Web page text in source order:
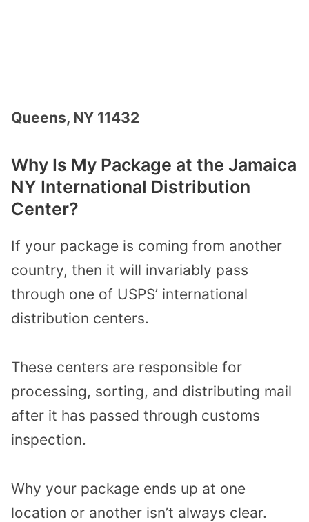
Queens, NY 11432
Why Is My Package at the Jamaica
NY International Distribution
Center?
If your package is coming from another
country, then it will invariably pass
through one of USPS’ international
distribution centers.
These centers are responsible for
processing, sorting, and distributing mail
after it has passed through customs
inspection.
Why your package ends up at one
location or another isn’t always clear.